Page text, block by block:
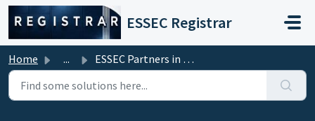
Skip to main content
ESSEC Registrar
Home ... ESSEC Partners in Cergy: loan, account